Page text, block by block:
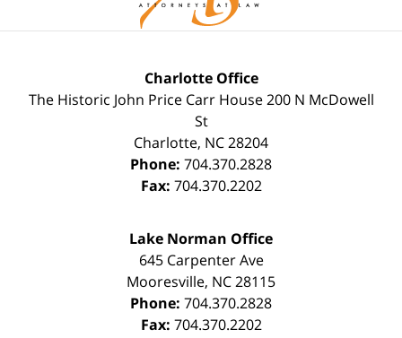
Charlotte Office
The Historic John Price Carr House200 N McDowell
St
Charlotte, NC28204
Phone: 704.370.2828
Fax: 704.370.2202
Lake Norman Office
645 Carpenter Ave
Mooresville, NC28115
Phone: 704.370.2828
Fax: 704.370.2202